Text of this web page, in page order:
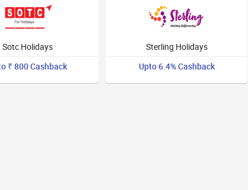
Sotc Holidays
₹ 800 Cashback
Sterling Holidays
Upto 6.4% Cashback